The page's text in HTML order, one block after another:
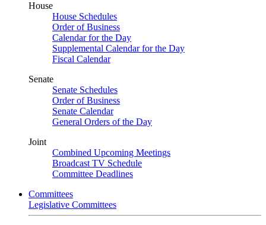
House
House Schedules
Order of Business
Calendar for the Day
Supplemental Calendar for the Day
Fiscal Calendar
Senate
Senate Schedules
Order of Business
Senate Calendar
General Orders of the Day
Joint
Combined Upcoming Meetings
Broadcast TV Schedule
Committee Deadlines
Committees
Legislative Committees